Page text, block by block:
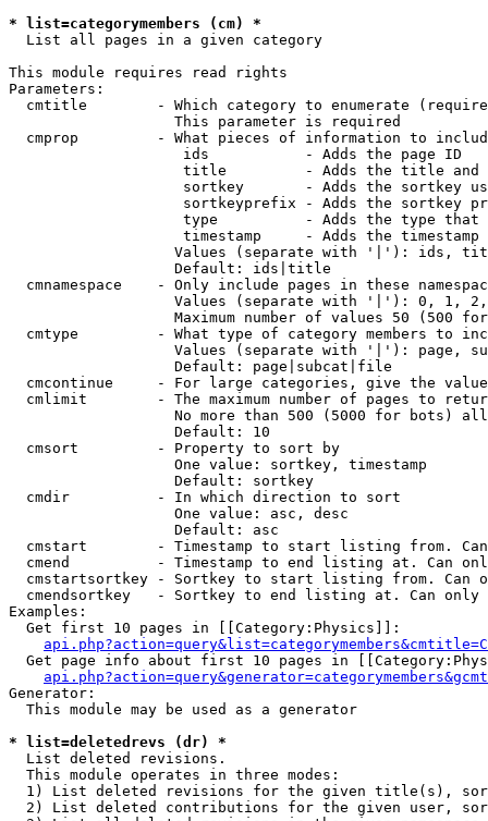
* list=categorymembers (cm) *
List all pages in a given category
This module requires read rights
Parameters:
cmtitle        - Which category to enumerate
                   This parameter is required
cmprop         - What pieces of information to
                    ids           - Adds the page ID
title         - Adds the title and
sortkey       - Adds the sortkey
sortkeyprefix - Adds the sortkey
type          - Adds the type
timestamp     - Adds the timestamp
Values (separate with '|'): ids,
                   Default: ids|title
cmnamespace    - Only include pages in these
Values (separate with '|'): 0, 1,
Maximum number of values 50 (500
cmtype         - What type of category members to
Values (separate with '|'): page,
                   Default: page|subcat|file
cmcontinue     - For large categories, give the
cmlimit        - The maximum number of pages to
No more than 500 (5000 for bots)
                   Default: 10
  cmsort         - Property to sort by
                   One value: sortkey, timestamp
                   Default: sortkey
  cmdir          - In which direction to sort
                   One value: asc, desc
                   Default: asc
cmstart        - Timestamp to start listing from.
cmend          - Timestamp to end listing at. Can
cmstartsortkey - Sortkey to start listing from. Can
cmendsortkey   - Sortkey to end listing at. Can only
Examples:
  Get first 10 pages in [[Category:Physics]]:
Get page info about first 10 pages in
Generator:
  This module may be used as a generator
* list=deletedrevs (dr) *
List deleted revisions.
  This module operates in three modes:
1) List deleted revisions for the given title(s),
2) List deleted contributions for the given user,